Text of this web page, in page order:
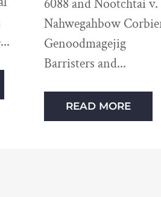
6088 and Nootchtai v.
Nahwegahbow
Genoodmagejig
Barristers and
READ MORE